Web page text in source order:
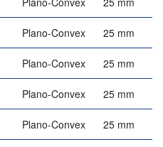
Plano-Convex 25 mm
Plano-Convex 25 mm
Plano-Convex 25 mm
Plano-Convex 25 mm